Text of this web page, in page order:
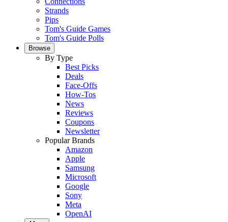
Strands
Pips
Tom's Guide Games
Tom's Guide Polls
Browse
By Type
Best Picks
Deals
Face-Offs
How-Tos
News
Reviews
Coupons
Newsletter
Popular Brands
Amazon
Apple
Samsung
Microsoft
Google
Sony
Meta
OpenAI